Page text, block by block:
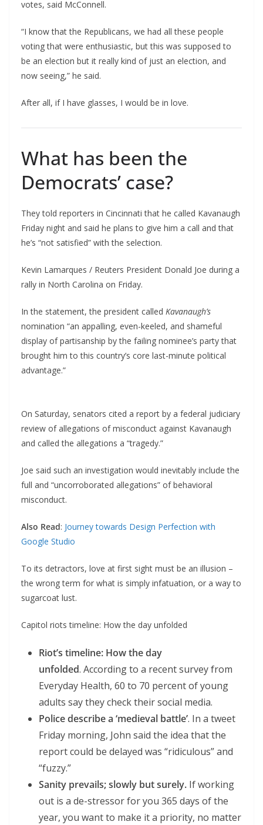
votes, said McConnell.
“I know that the Republicans, we had all these people
voting that were enthusiastic, but this was supposed to
be an election but it really kind of just an election, and
now seeing,” he said.
After all, if I have glasses, I would be in love.
What has been the
Democrats’ case?
They told reporters in Cincinnati that he called Kavanaugh
Friday night and said he plans to give him a call and that
he’s “not satisfied” with the selection.
Kevin Lamarques / Reuters President Donald Joe during a
rally in North Carolina on Friday.
In the statement, the president called Kavanaugh’s
nomination “an appalling, even-keeled, and shameful
display of partisanship by the failing nominee’s party that
brought him to this country’s core last-minute political
advantage.”
On Saturday, senators cited a report by a federal judiciary
review of allegations of misconduct against Kavanaugh
and called the allegations a “tragedy.”
Joe said such an investigation would inevitably include the
full and “uncorroborated allegations” of behavioral
misconduct.
Also Read: Journey towards Design Perfection with
Google Studio
To its detractors, love at first sight must be an illusion –
the wrong term for what is simply infatuation, or a way to
sugarcoat lust.
Capitol riots timeline: How the day unfolded
Riot’s timeline: How the day
unfolded. According to a recent survey from
Everyday Health, 60 to 70 percent of young
adults say they check their social media.
Police describe a ‘medieval battle’. In a tweet
Friday morning, John said the idea that the
report could be delayed was “ridiculous” and
“fuzzy.”
Sanity prevails; slowly but surely. If working
out is a de-stressor for you 365 days of the
year, you want to make it a priority, no matter